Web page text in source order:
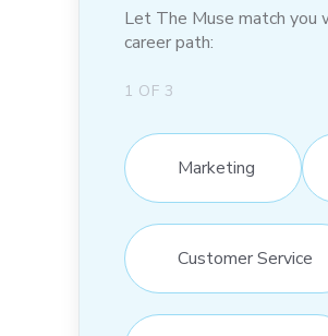
Let The Muse match you
career path:
1 OF 3
Marketing
Customer Service